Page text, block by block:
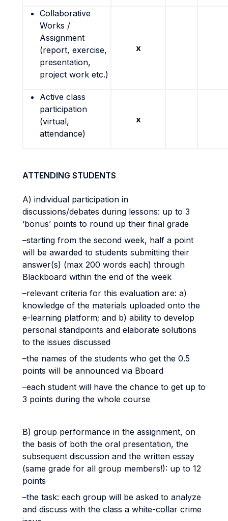
Collaborative
Works /
Assignment
(report, exercise,
presentation,
project work etc.)
x
Active class
participation
(virtual,
attendance)
x
ATTENDING STUDENTS
A) individual participation in
discussions/debates during lessons: up to 3
‘bonus’ points to round up their final grade
–starting from the second week, half a point
will be awarded to students submitting their
answer(s) (max 200 words each) through
Blackboard within the end of the week
–relevant criteria for this evaluation are: a)
knowledge of the materials uploaded onto the
e-learning platform; and b) ability to develop
personal standpoints and elaborate solutions
to the issues discussed
–the names of the students who get the 0.5
points will be announced via Bboard
–each student will have the chance to get up to
3 points during the whole course
B) group performance in the assignment, on
the basis of both the oral presentation, the
subsequent discussion and the written essay
(same grade for all group members!): up to 12
points
–the task: each group will be asked to analyze
and discuss with the class a white-collar crime